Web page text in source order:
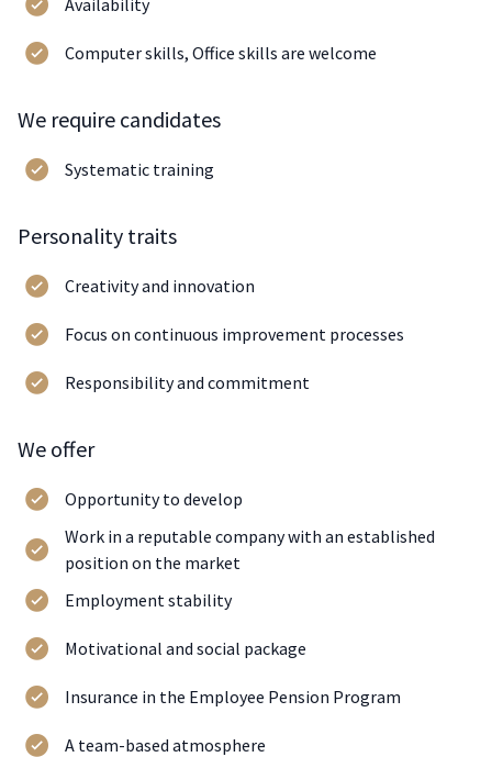
Availability
Computer skills, Office skills are welcome
We require candidates
Systematic training
Personality traits
Creativity and innovation
Focus on continuous improvement processes
Responsibility and commitment
We offer
Opportunity to develop
Work in a reputable company with an established
position on the market
Employment stability
Motivational and social package
Insurance in the Employee Pension Program
A team-based atmosphere